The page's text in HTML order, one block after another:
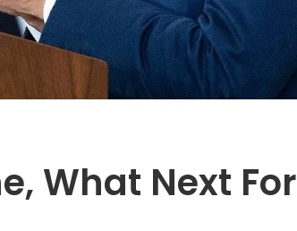
What Next For